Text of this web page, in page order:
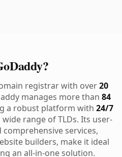
registrar with over20
manages more than 84
a robust platform with 24/7
range of TLDs. Its user-
services,
builders, make it ideal
an all-in-one solution.